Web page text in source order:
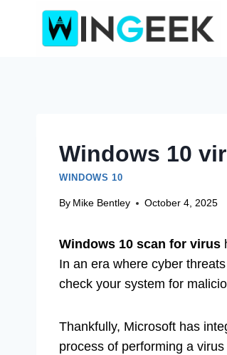
Windows 10
WINDOWS 10
By Mike Bentley October 4, 2025
Windows 10 scan for virus
In an era where cyber
check your system for
Thankfully, Microsoft has
process of performing a